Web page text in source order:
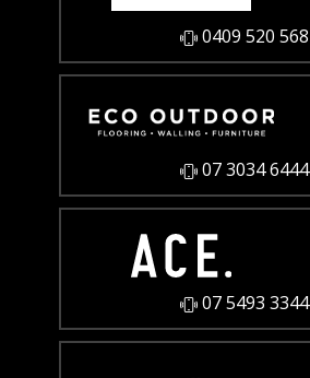
0409 520 568
07 3034 6444
07 5493 3344